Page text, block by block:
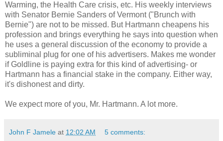
Warming, the Health Care crisis, etc. His weekly interviews
with Senator Bernie Sanders of Vermont ("Brunch with
Bernie") are not to be missed. But Hartmann cheapens his
profession and brings everything he says into question when
he uses a general discussion of the economy to provide a
subliminal plug for one of his advertisers. Makes me wonder
if Goldline is paying extra for this kind of advertising- or
Hartmann has a financial stake in the company. Either way,
it's dishonest and dirty.
We expect more of you, Mr. Hartmann. A lot more.
John F Jamele at 12:02 AM 5 comments: